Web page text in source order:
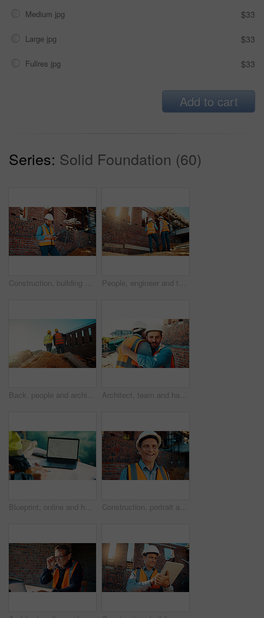
Medium jpg $33
Large jpg $33
Fullres jpg $33
Add to cart
Series: Solid Foundation (60)
Construction, building and man with drone controller for site surveying, inspection or mapping. Surveyor, worker or UAV tech outdoor for tracking renovation progress, monitor development and workflow People, engineer and talking outdoor for construction, planning design and safety compliance. Men, meeting or discussion for quality assurance, building development and brainstorming for architecture
Back, people and architect talking for construction, planning design and safety compliance. Space, team and discussion for quality assurance, building development and brainstorming for architecture Architect, team and happy men at construction site, hug and celebration for project approval or win. Civil engineer, embrace and people with smile for achievement, architecture and collaboration
Blueprint, online and hands with laptop screen in construction site, search and property development. Civil engineer, floor plan and person with technology for architecture project and design on web Construction, portrait and man with smile on site for building inspection, property safety and trade. Foreman, mature person and happy outdoor for quality control, project management and scaffolding